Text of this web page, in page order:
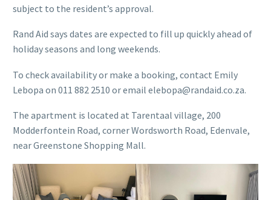
subject to the resident’s approval.
Rand Aid says dates are expected to fill up quickly ahead of
holiday seasons and long weekends.
To check availability or make a booking, contact Emily
Lebopa on 011 882 2510 or email elebopa@randaid.co.za.
The apartment is located at Tarentaal village, 200
Modderfontein Road, corner Wordsworth Road, Edenvale,
near Greenstone Shopping Mall.